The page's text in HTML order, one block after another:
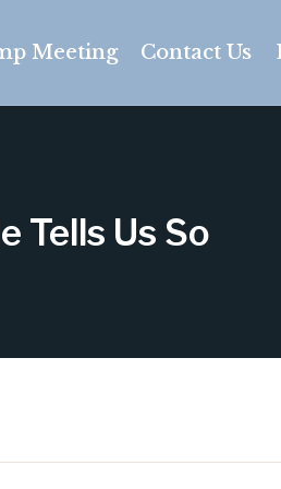
Meeting Contact Us
Tells Us So